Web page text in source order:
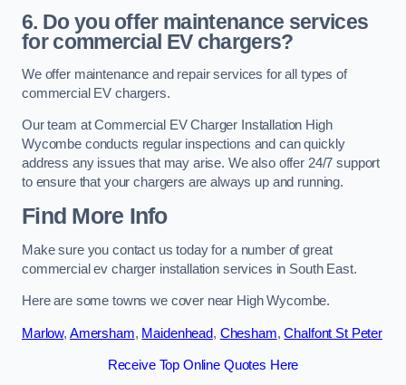
6. Do you offer maintenance services
for commercial EV chargers?
We offer maintenance and repair services for all types of
commercial EV chargers.
Our team at Commercial EV Charger Installation High
Wycombe conducts regular inspections and can quickly
address any issues that may arise. We also offer 24/7 support
to ensure that your chargers are always up and running.
Find More Info
Make sure you contact us today for a number of great
commercial ev charger installation services in South East.
Here are some towns we cover near High Wycombe.
Marlow, Amersham, Maidenhead, Chesham,Chalfont St Peter
Receive Top Online Quotes Here